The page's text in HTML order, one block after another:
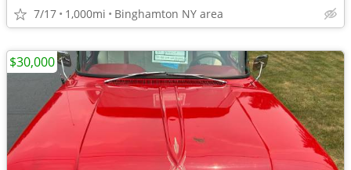
7/17 1,000mi Binghamton NY area
$30,000